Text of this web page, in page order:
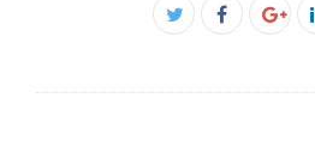
Facebook